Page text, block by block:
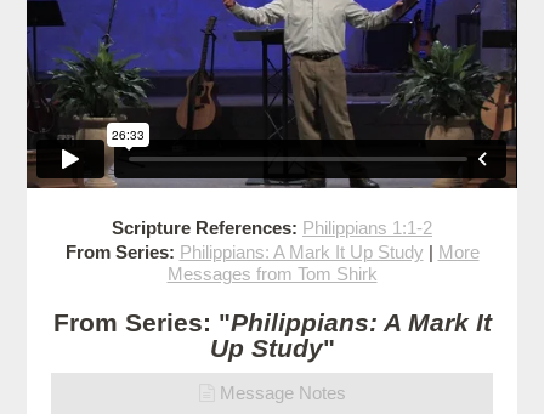
Scripture References: Philippians 1:1-2
From Series: Philippians: A Mark It Up Study | More
Messages from Tom Shirk
From Series: "Philippians: A Mark It
Up Study"
Message Notes